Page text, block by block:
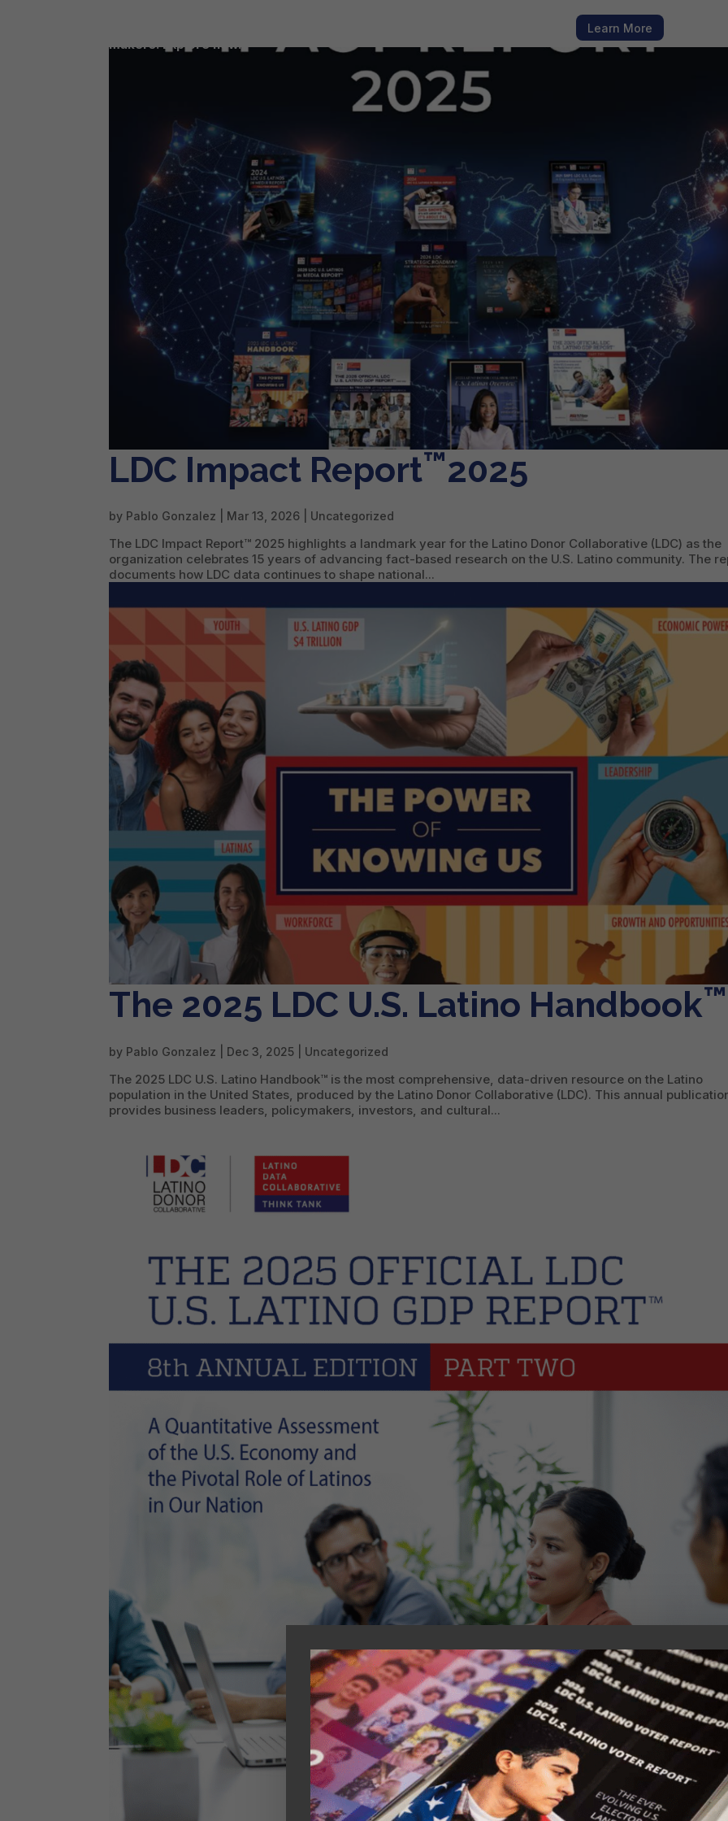
makers. Explore now.
Learn More
LDC Impact Report™2025
by Pablo Gonzalez Mar 13, 2026 | Uncategorized
The LDC Impact Report™ 2025 highlights a landmark year for the Latino Donor Collaborative (LDC) as the
organization celebrates 15 years of advancing fact-based research on the U.S. Latino community. The
documents how LDC data continues to shape national...
The 2025 LDC U.S. Latino Handbook™
by Pablo Gonzalez Dec 3, 2025 | Uncategorized
The 2025 LDC U.S. Latino Handbook™ is the most comprehensive, data-driven resource on the Latino
population in the United States, produced by the Latino Donor Collaborative (LDC). This annual
provides business leaders, policymakers, investors, and cultural...